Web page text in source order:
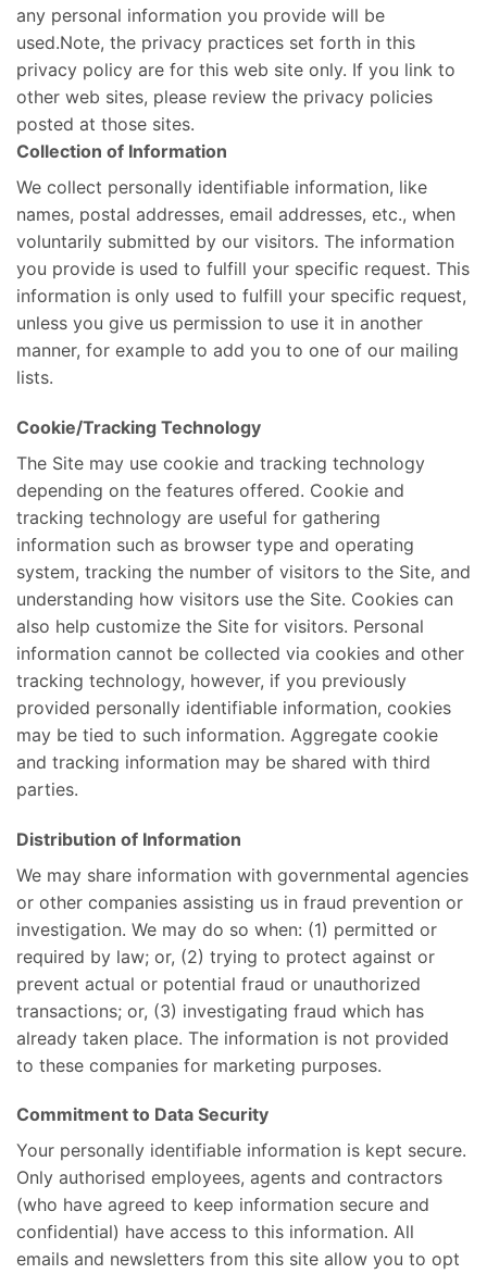
any personal information you provide will be
used.Note, the privacy practices set forth in this
privacy policy are for this web site only. If you link to
other web sites, please review the privacy policies
posted at those sites.
Collection of Information
We collect personally identifiable information, like
names, postal addresses, email addresses, etc., when
voluntarily submitted by our visitors. The information
you provide is used to fulfill your specific request. This
information is only used to fulfill your specific request,
unless you give us permission to use it in another
manner, for example to add you to one of our mailing
lists.
Cookie/Tracking Technology
The Site may use cookie and tracking technology
depending on the features offered. Cookie and
tracking technology are useful for gathering
information such as browser type and operating
system, tracking the number of visitors to the Site, and
understanding how visitors use the Site. Cookies can
also help customize the Site for visitors. Personal
information cannot be collected via cookies and other
tracking technology, however, if you previously
provided personally identifiable information, cookies
may be tied to such information. Aggregate cookie
and tracking information may be shared with third
parties.
Distribution of Information
We may share information with governmental agencies
or other companies assisting us in fraud prevention or
investigation. We may do so when: (1) permitted or
required by law; or, (2) trying to protect against or
prevent actual or potential fraud or unauthorized
transactions; or, (3) investigating fraud which has
already taken place. The information is not provided
to these companies for marketing purposes.
Commitment to Data Security
Your personally identifiable information is kept secure.
Only authorised employees, agents and contractors
(who have agreed to keep information secure and
confidential) have access to this information. All
emails and newsletters from this site allow you to opt